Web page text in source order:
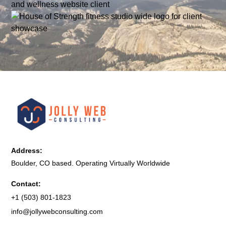
Address:
Boulder, CO based. Operating Virtually Worldwide
Contact:
+1 (503) 801-1823
info@jollywebconsulting.com